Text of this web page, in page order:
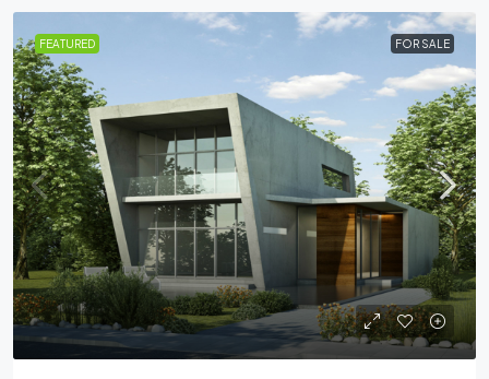
FEATURED FOR SALE